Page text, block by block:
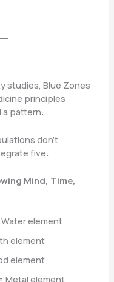
studies, Blue Zones
principles
a pattern:
don’t
five:
Mind, Time,
element
element
element
Metal element